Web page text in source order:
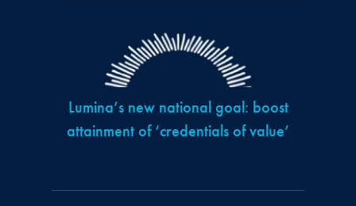
Lumina’s new national goal: boost
attainment of ‘credentials of value’